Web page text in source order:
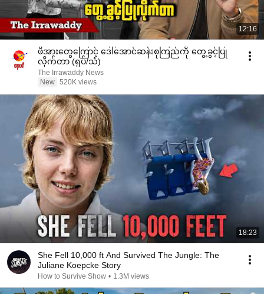
12:16
ဖိအားတွေကြောင့် ဒေါ်အောင်ဆန်းစုကြည်ကို တွေ့ခွင့်ပြု
လိုက်တာ (ရုပ်/သံ)
The Irrawaddy News
New 520K views
18:23
She Fell 10,000 ft And Survived The Jungle: The
Juliane Koepcke Story
How to Survive Show • 1.3M views